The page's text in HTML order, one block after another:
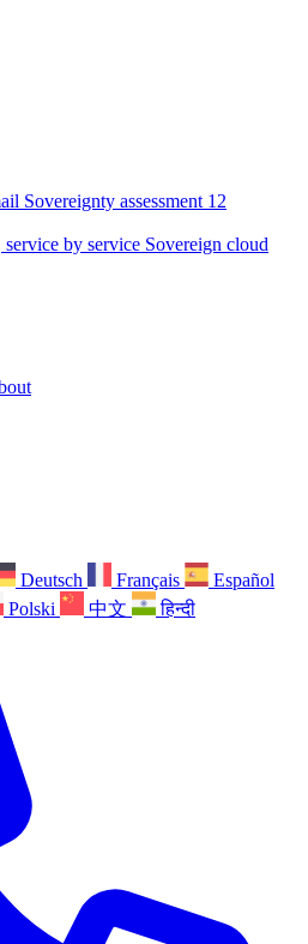
Sovereignty assessment 12
service by service Sovereign cloud
Deutsch Français
Español
Polski 中文 हिन्दी